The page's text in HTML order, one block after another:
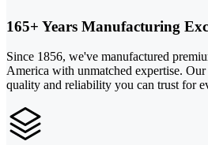
165+ Years Manufacturing
Since 1856, we've manufactured
America with unmatched expertise. Our
quality and reliability you can trust for